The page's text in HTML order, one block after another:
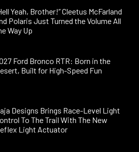
Yeah, Brother!” Cleetus McFarland
Polaris Just Turned the Volume All
Way Up
Ford Bronco RTR: Born in the
Built for High-Speed Fun
Designs Brings Race-Level Light
To The Trail With The New
Light Actuator